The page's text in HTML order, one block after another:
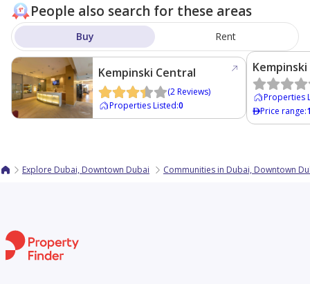
People also search for these areas
Buy Rent
Kempinski Central
Avenue
(2Reviews)
Properties Listed:0
Kempinski
Properties
Price range:
Explore Dubai, Downtown Dubai Communities in Dubai, Downtown